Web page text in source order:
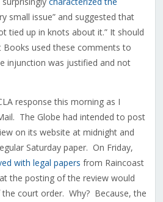
small issue” and suggested that
tied up in knots about it.” It should
Books used these comments to
injunction was justified and not
response this morning as I
The Globe had intended to post
on its website at midnight and
Saturday paper. On Friday,
with legal papers from Raincoast
the posting of the review would
court order. Why? Because, the